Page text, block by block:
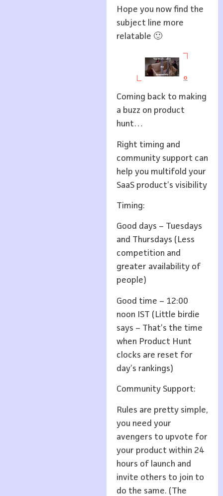
Hope you now find the
subject line more
relatable 🙂
Coming back to making
a buzz on product
hunt…
Right timing and
community support can
help you multifold your
SaaS product’s visibility
Timing:
Good days – Tuesdays
and Thursdays (Less
competition and
greater availability of
people)
Good time – 12:00
noon IST (Little birdie
says – That’s the time
when Product Hunt
clocks are reset for
day’s rankings)
Community Support:
Rules are pretty simple,
you need your
avengers to upvote for
your product within 24
hours of launch and
invite others to join to
do the same. (The